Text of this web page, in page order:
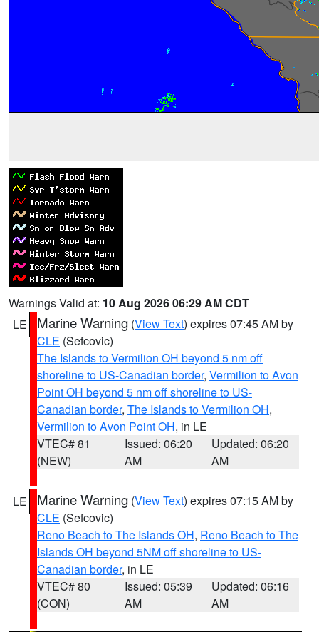
Warnings Valid at: 10 Aug 2026 06:29 AM CDT
LE
Marine Warning (View Text) expires 07:45 AM by
CLE (Sefcovic)
The Islands to Vermilion OH beyond 5 nm off
shoreline to US-Canadian border, Vermilion to Avon
Point OH beyond 5 nm off shoreline to US-
Canadian border, The Islands to Vermilion OH,
Vermilion to Avon Point OH, in LE
VTEC# 81
(NEW)
Issued: 06:20
AM
Updated: 06:20
AM
LE Marine Warning (View Text) expires 07:15 AM by
CLE (Sefcovic)
Reno Beach to The Islands OH, Reno Beach to The
Islands OH beyond 5NM off shoreline to US-
Canadian border, in LE
VTEC# 80
(CON)
Issued: 05:39
AM
Updated: 06:16
AM